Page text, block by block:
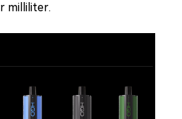
milliliter.